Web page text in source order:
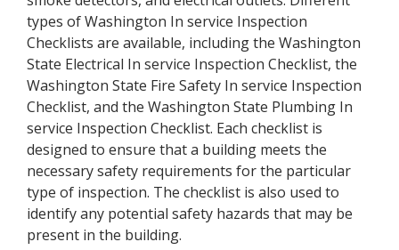
types of Washington In service Inspection
Checklists are available, including the Washington
State Electrical In service Inspection Checklist, the
Washington State Fire Safety In service Inspection
Checklist, and the Washington State Plumbing In
service Inspection Checklist. Each checklist is
designed to ensure that a building meets the
necessary safety requirements for the particular
type of inspection. The checklist is also used to
identify any potential safety hazards that may be
present in the building.